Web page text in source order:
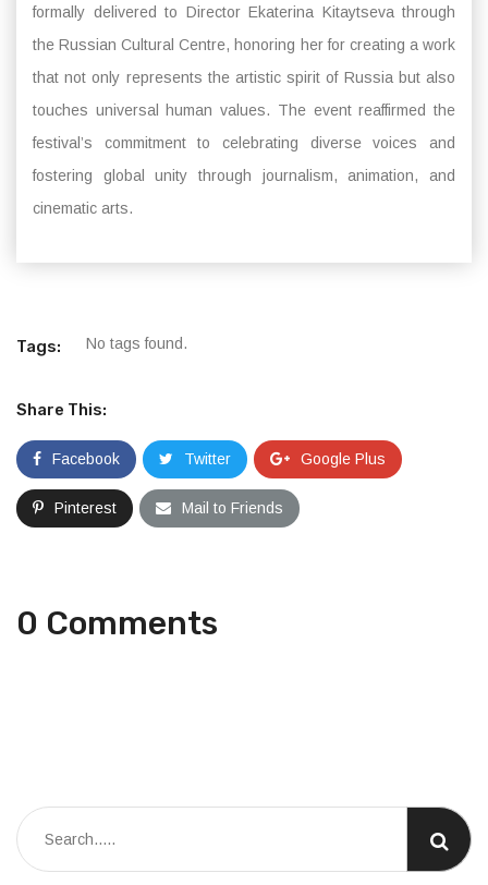
formally delivered to Director Ekaterina Kitaytseva through
the Russian Cultural Centre, honoring her for creating a work
that not only represents the artistic spirit of Russia but also
touches universal human values. The event reaffirmed the
festival’s commitment to celebrating diverse voices and
fostering global unity through journalism, animation, and
cinematic arts.
Tags: No tags found.
Share This:
Facebook Twitter Google Plus
Pinterest Mail to Friends
0 Comments